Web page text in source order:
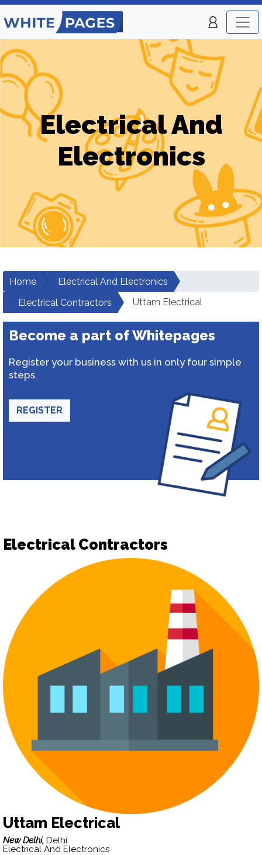
Electrical And
Electronics
Home
Electrical And Electronics
Electrical Contractors
Uttam Electrical
Become a part of Whitepages
Register your business with us in only four simple
steps.
REGISTER
Electrical Contractors
Uttam Electrical
New Delhi, Delhi
Electrical And Electronics